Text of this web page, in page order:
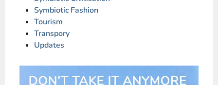
Symbiotic Fashion
Tourism
Transpory
Updates